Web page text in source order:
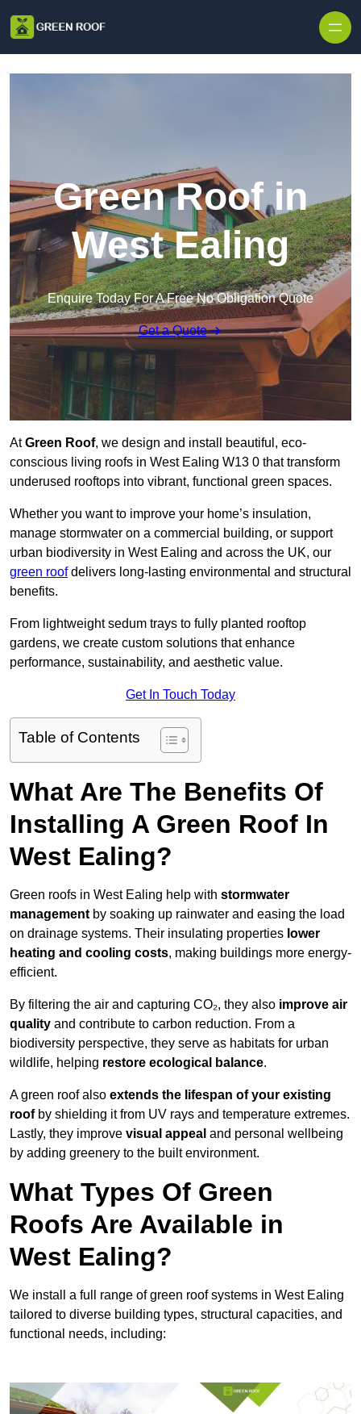
Green Roof in
West Ealing
Enquire Today For A Free No Obligation Quote
Get a Quote
AtGreen Roof, we design and install beautiful, eco-
conscious living roofs in West Ealing W13 0 that transform
underused rooftops into vibrant, functional green spaces.
Whether you want to improve your home’s insulation,
manage stormwater on a commercial building, or support
urban biodiversity in West Ealing and across the UK, our
green roofdelivers long-lasting environmental and structural
benefits.
From lightweight sedum trays to fully planted rooftop
gardens, we create custom solutions that enhance
performance, sustainability, and aesthetic value.
Get In Touch Today
Table of Contents
What Are The Benefits Of
Installing A Green Roof In
West Ealing?
Green roofs in West Ealing help with stormwater
management by soaking up rainwater and easing the load
on drainage systems. Their insulating properties lower
heating and cooling costs, making buildings more energy-
efficient.
By filtering the air and capturing CO₂, they also improve air
quality and contribute to carbon reduction. From a
biodiversity perspective, they serve as habitats for urban
wildlife, helping restore ecological balance.
A green roof also extends the lifespan of your existing
roofby shielding it from UV rays and temperature extremes.
Lastly, they improve visual appeal and personal wellbeing
by adding greenery to the built environment.
What Types Of Green
Roofs Are Available in
West Ealing?
We install a full range of green roof systems in West Ealing
tailored to diverse building types, structural capacities, and
functional needs, including: